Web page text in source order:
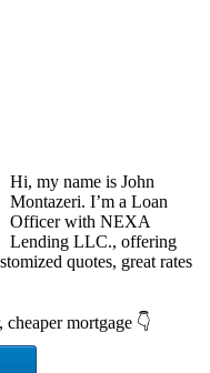
Hi, my name is John
Montazeri. I’m a Loan
Officer with NEXA
Lending LLC., offering
quotes, great rates
cheaper mortgage 👇